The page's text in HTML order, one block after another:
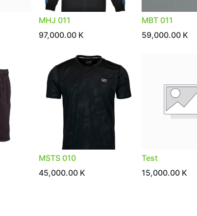
MHJ 011
97,000.00 K
MBT 011
59,000.00 K
MSTS 010
45,000.00 K
Test
15,000.00 K